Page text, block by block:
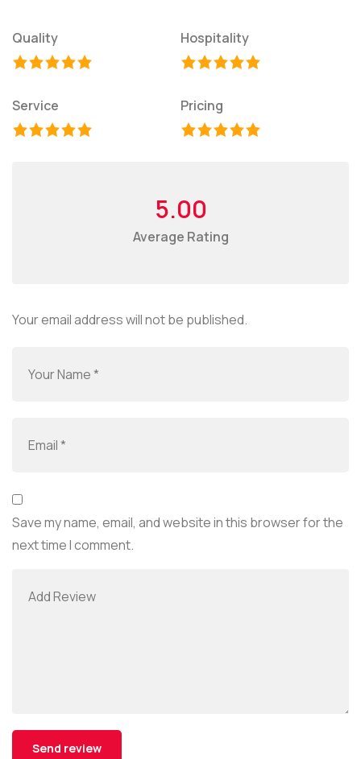
Quality Hospitality
Service Pricing
5.00
Average Rating
Your email address will not be published.
Save my name, email, and website in this browser for the
next time I comment.